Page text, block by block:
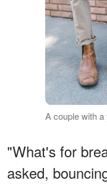
A couple with
"What's for
asked,